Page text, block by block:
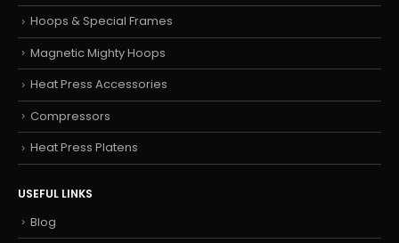
Hoops & Special Frames
Magnetic Mighty Hoops
Heat Press Accessories
Compressors
Heat Press Platens
USEFUL LINKS
Blog